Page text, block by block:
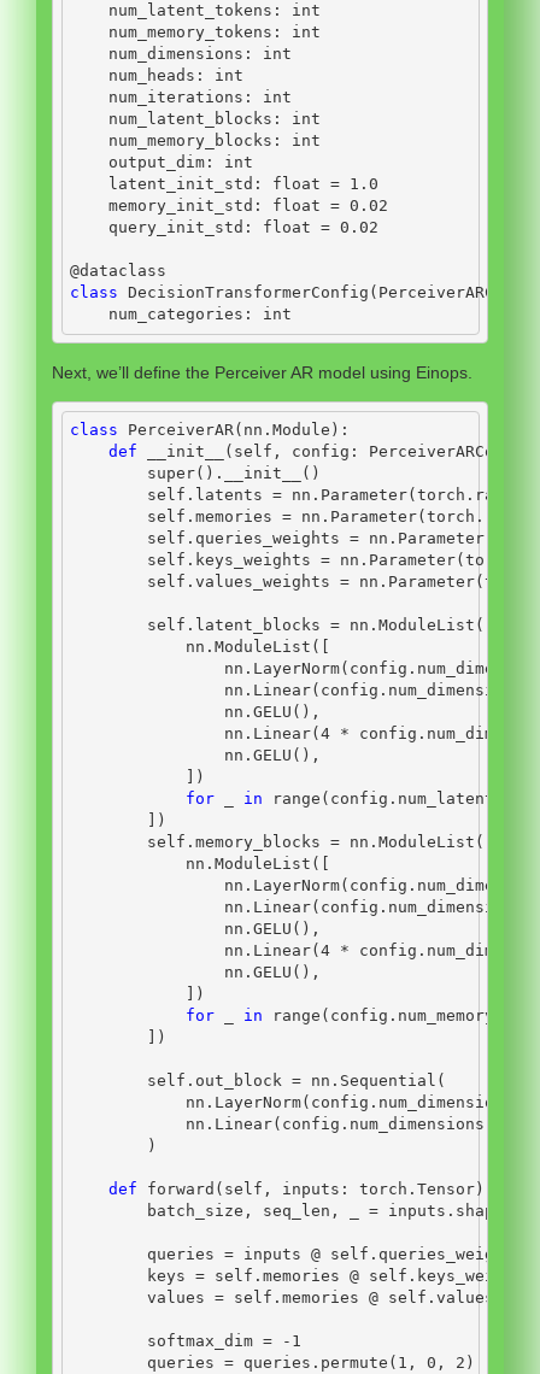
    num_latent_tokens:
int
    num_memory_tokens:
int
    num_dimensions:
int
    num_heads:
int
    num_iterations:
int
    num_latent_blocks:
int
    num_memory_blocks:
int
    output_dim:
int
    latent_init_std:
float = 1.0
    memory_init_std:
float = 0.02
    query_init_std:
float = 0.02
@dataclass
class
    num_categories:
int
Next, we’ll define the Perceiver AR model using Einops.
class PerceiverAR(nn.Module):
def
__init__ ( self , config:
super(). __init__
()
self .latents =
self .memories =
self .queries_weights =
self .keys_weights =
self .values_weights =
self .latent_blocks = nn.ModuleList([
            nn.ModuleList([
                nn.GELU(),
                nn.Linear(
4 *
                nn.GELU(),
            ])
for
in range
        ])
self .memory_blocks = nn.ModuleList([
            nn.ModuleList([
                nn.GELU(),
                nn.Linear(
4 *
                nn.GELU(),
            ])
for
in range
        ])
self .out_block = nn.Sequential(
            nn.LayerNorm(config.num_dimensions),
nn.Linear(config.num_dimensions,
        )
def forward( self , inputs: torch.Tensor)
        batch_size, seq_len, _
= inputs.shape
        queries
= inputs @ self .queries_weights
        keys
= self .memories @ self .keys_weights
        values
= self .memories @ self
        softmax_dim
= - 1
        queries
= queries.permute( 1 , 0 , 2 )